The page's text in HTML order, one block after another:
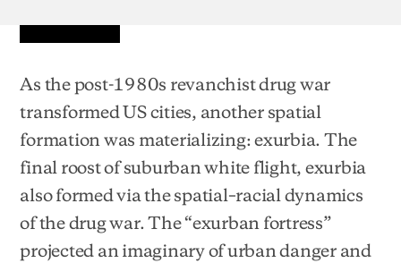
As the post-1980s revanchist drug war
transformed US cities, another spatial
formation was materializing: exurbia. The
final roost of suburban white flight, exurbia
also formed via the spatial–racial dynamics
of the drug war. The “exurban fortress”
projected an imaginary of urban danger and